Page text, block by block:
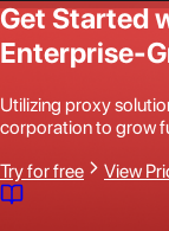
Get Started
Enterprise-
Utilizing proxy
corporation to grow
Try for free
View